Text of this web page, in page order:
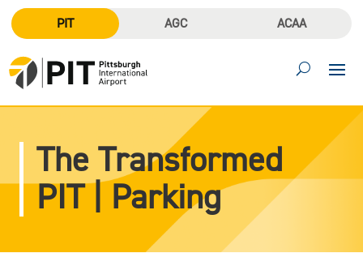
PIT AGC ACAA
The Transformed
PIT | Parking